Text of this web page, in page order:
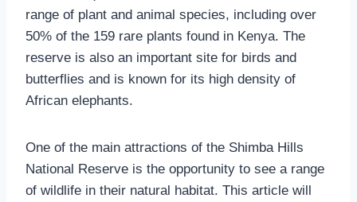
range of plant and animal species, including over
50% of the 159 rare plants found in Kenya. The
reserve is also an important site for birds and
butterflies and is known for its high density of
African elephants.
One of the main attractions of the Shimba Hills
National Reserve is the opportunity to see a range
of wildlife in their natural habitat. This article will